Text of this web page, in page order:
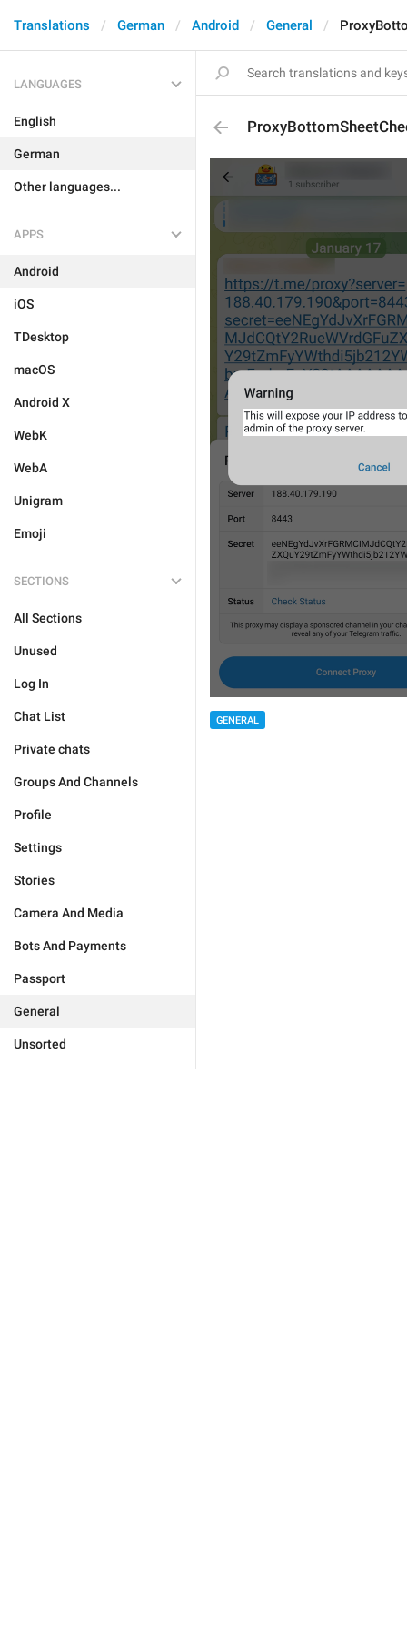
Translations German Android General
LANGUAGES
English
German
Other languages...
APPS
Android
iOS
TDesktop
macOS
Android X
WebK
WebA
Unigram
Emoji
SECTIONS
All Sections
Unused
Log In
Chat List
Private chats
Groups And Channels
Profile
Settings
Stories
Camera And Media
Bots And Payments
Passport
General
Unsorted
GENERAL